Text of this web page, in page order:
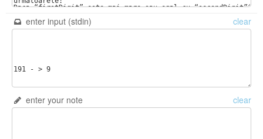
enter input (stdin) clear
enter your note clear